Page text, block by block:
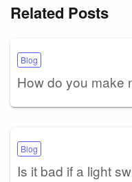
Related Posts
Blog
How do you make
Blog
Is it bad if a light